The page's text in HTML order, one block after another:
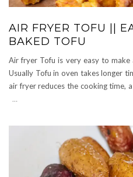
AIR FRYER TOFU ||
BAKED TOFU
Air fryer Tofu is very easy to
Usually Tofu in oven takes longer
air fryer reduces the cooking time,
…